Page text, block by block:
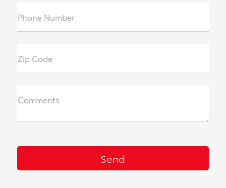
Phone Number
Zip Code
Comments